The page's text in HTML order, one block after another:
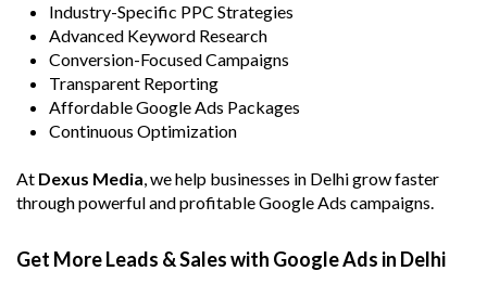
Industry-Specific PPC Strategies
Advanced Keyword Research
Conversion-Focused Campaigns
Transparent Reporting
Affordable Google Ads Packages
Continuous Optimization
At Dexus Media, we help businesses in Delhi grow faster
through powerful and profitable Google Ads campaigns.
Get More Leads & Sales with Google Ads in Delhi